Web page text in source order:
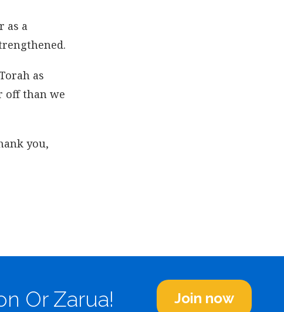
as a
as
off than we
you,
Or Zarua! Join now